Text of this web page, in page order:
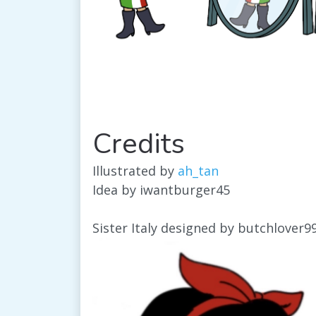
Credits
Illustrated by ah_tan
Idea by iwantburger45
Sister Italy designed by